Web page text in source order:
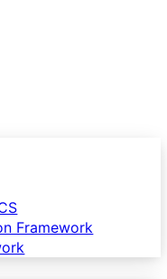
Framework